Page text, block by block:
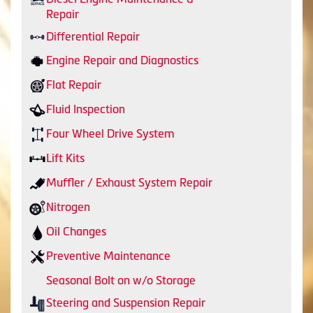
Repair
Differential Repair
Engine Repair and Diagnostics
Flat Repair
Fluid Inspection
Four Wheel Drive System
Lift Kits
Muffler / Exhaust System Repair
Nitrogen
Oil Changes
Preventive Maintenance
Seasonal Bolt on w/o Storage
Steering and Suspension Repair